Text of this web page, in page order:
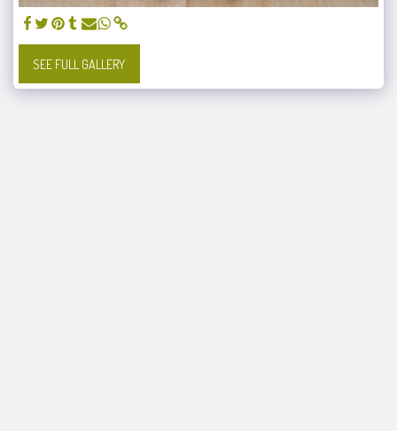
SEE FULL GALLERY